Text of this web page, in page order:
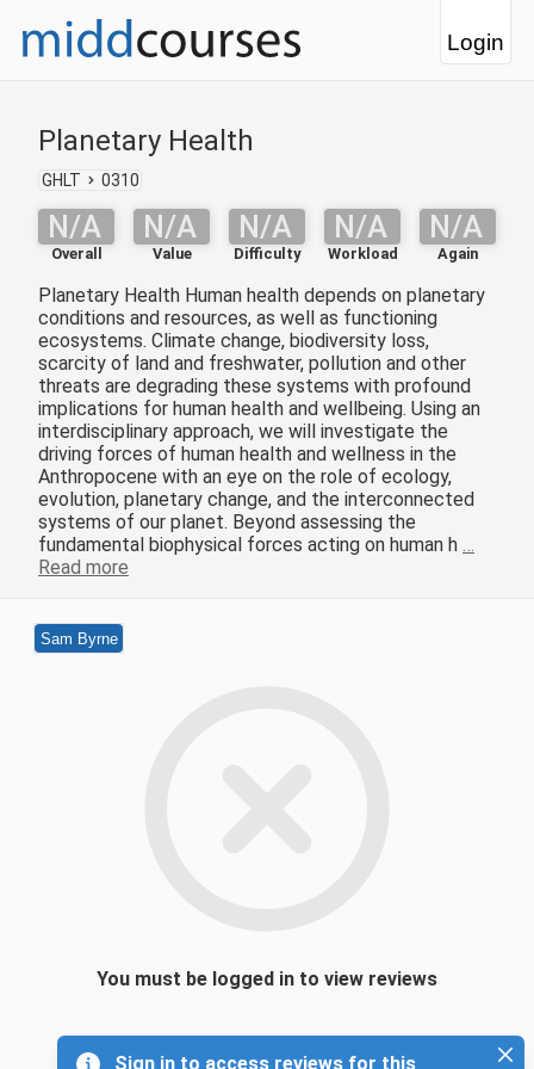
Login
Planetary Health
GHLT 0310
N/A
Overall
N/A
Value
N/A
Difficulty
N/A
Workload
N/A
Again
Planetary Health Human health depends on planetary
conditions and resources, as well as functioning
ecosystems. Climate change, biodiversity loss,
scarcity of land and freshwater, pollution and other
threats are degrading these systems with profound
implications for human health and wellbeing. Using an
interdisciplinary approach, we will investigate the
driving forces of human health and wellness in the
Anthropocene with an eye on the role of ecology,
evolution, planetary change, and the interconnected
systems of our planet. Beyond assessing the
fundamental biophysical forces acting on human h …
Read more
Sam Byrne
You must be logged in to view reviews
Sign in to access reviews for this